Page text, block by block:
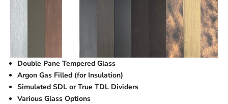
Double Pane Tempered Glass
Argon Gas Filled (for Insulation)
Simulated SDL or True TDL Dividers
Various Glass Options